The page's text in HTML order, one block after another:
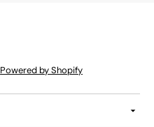
Powered by Shopify